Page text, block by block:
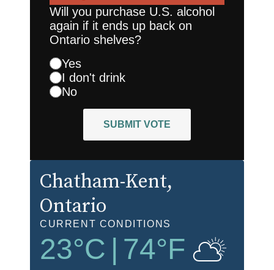
Will you purchase U.S. alcohol
again if it ends up back on
Ontario shelves?
Yes
I don't drink
No
SUBMIT VOTE
Chatham-Kent,
Ontario
CURRENT CONDITIONS
23°C 74°F